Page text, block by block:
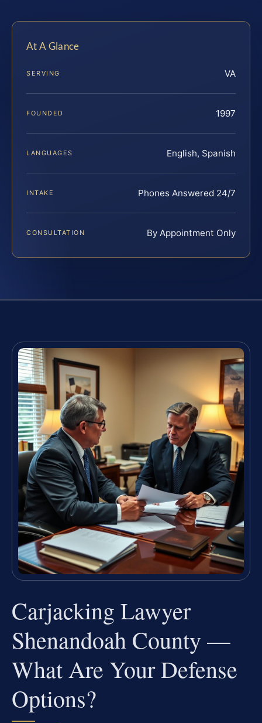
At A Glance
SERVING VA
FOUNDED 1997
LANGUAGES English, Spanish
INTAKE Phones Answered 24/7
CONSULTATION By Appointment Only
Carjacking Lawyer
Shenandoah County —
What Are Your Defense
Options?